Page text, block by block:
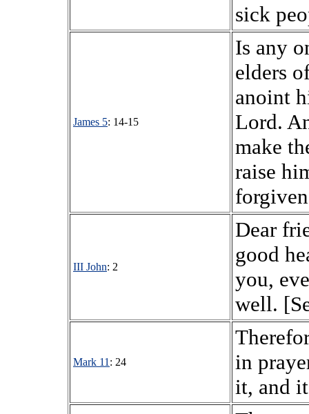
sick
James 5: 14-15
Is any
elders
anoint
Lord.
make
raise
III John: 2
Dear
good
you,
well.
Mark 11 : 24
in
it, and